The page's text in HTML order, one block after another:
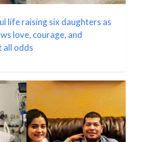
life raising six daughters as
love, courage, and
all odds